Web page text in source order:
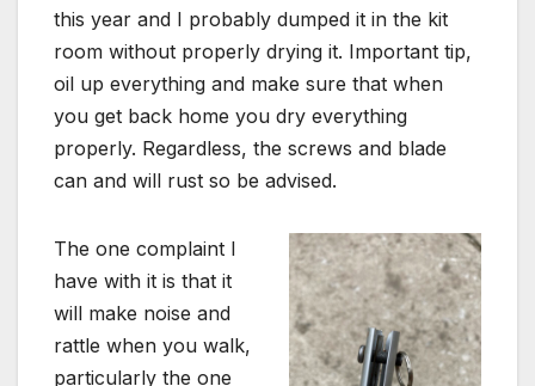
this year and I probably dumped it in the kit
room without properly drying it. Important tip,
oil up everything and make sure that when
you get back home you dry everything
properly. Regardless, the screws and blade
can and will rust so be advised.
The one complaint I
have with it is that it
will make noise and
rattle when you walk,
particularly the one